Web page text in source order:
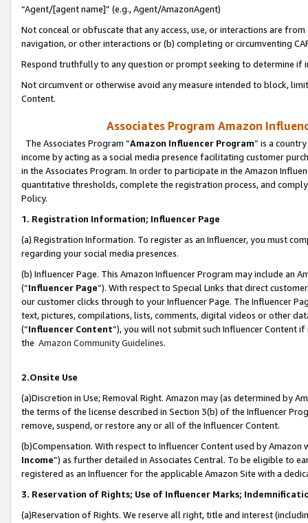
“Agent/[agent name]” (e.g., Agent/AmazonAgent)
Not conceal or obfuscate that any access, use, or interactions are
navigation, or other interactions or (b) completing or circumventing
Respond truthfully to any question or prompt seeking to determine if
Not circumvent or otherwise avoid any measure intended to block,
Content.
Associates Program Amazon
The Associates Program “Amazon Influencer Program” is a
income by acting as a social media presence facilitating customer
in the Associates Program. In order to participate in the Amazon
quantitative thresholds, complete the registration process, and
Policy.
1. Registration Information; Influencer Page
(a) Registration Information. To register as an Influencer, you must
regarding your social media presences.
(b) Influencer Page. This Amazon Influencer Program may include an
(“Influencer Page”). With respect to Special Links that direct
our customer clicks through to your Influencer Page. The Influencer
text, pictures, compilations, lists, comments, digital videos or other
(“Influencer Content”), you will not submit such Influencer Content
the Amazon Community Guidelines.
2.Onsite Use
(a)Discretion in Use; Removal Right. Amazon may (as determined by
the terms of the license described in Section 3(b) of the Influencer
remove, suspend, or restore any or all of the Influencer Content.
(b)Compensation. With respect to Influencer Content used by
Income”) as further detailed in Associates Central. To be eligible to
registered as an Influencer for the applicable Amazon Site with a
3. Reservation of Rights; Use of Influencer Marks;
(a)Reservation of Rights. We reserve all right, title and interest